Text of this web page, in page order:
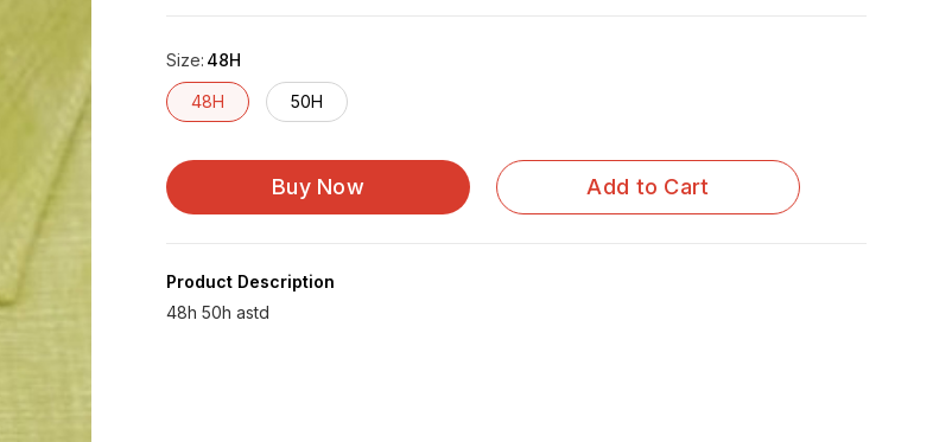
Size: 48H
48H 50H
Buy Now Add to Cart
Product Description
48h 50h astd